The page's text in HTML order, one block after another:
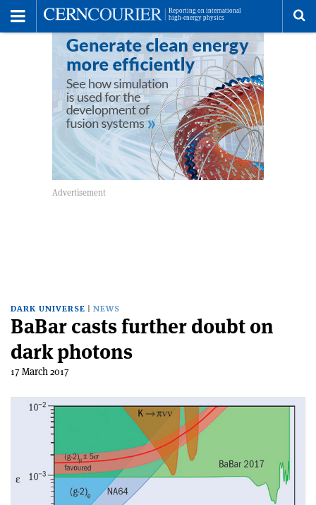
DARK UNIVERSE NEWS
BaBar casts further doubt on
dark photons
17 March 2017